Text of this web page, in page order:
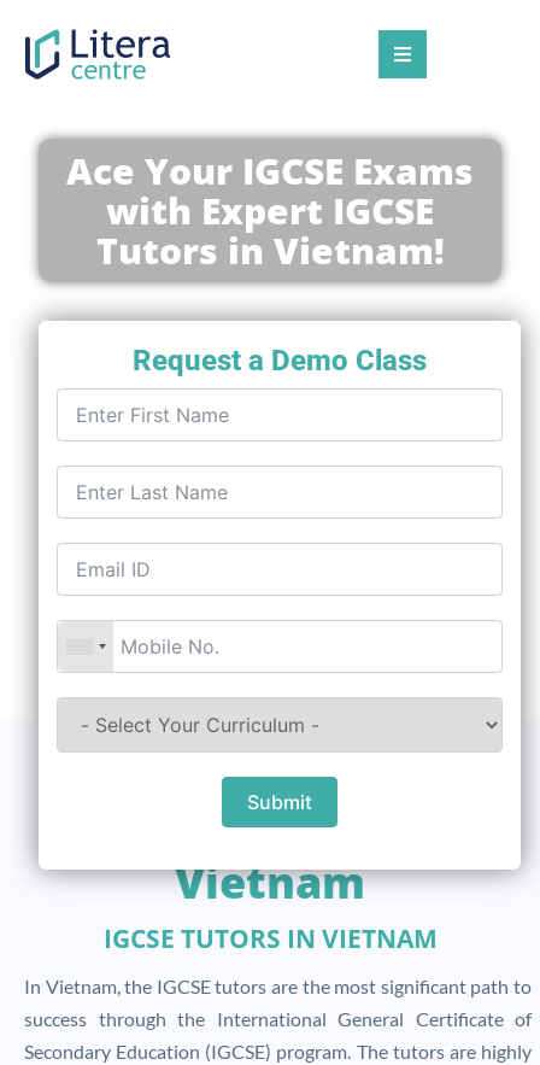
Ace Your IGCSE Exams
with Expert IGCSE
Tutors in Vietnam!
Request a Demo Class
Submit
Scope Of IGCSE In
Vietnam
IGCSE TUTORS IN VIETNAM
In Vietnam, the IGCSE tutors are the most significant path to
success through the International General Certificate of
Secondary Education (IGCSE) program. The tutors are highly